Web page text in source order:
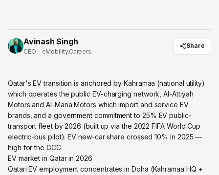
Avinash Singh
CEO - eMobility.Careers
Share
Qatar's EV transition is anchored by Kahramaa (national utility)
which operates the public EV-charging network, Al-Attiyah
Motors and Al-Mana Motors which import and service EV
brands, and a government commitment to 25% EV public-
transport fleet by 2026 (built up via the 2022 FIFA World Cup
electric-bus pilot). EV new-car share crossed 10% in 2025 —
high for the GCC.
EV market in Qatar in 2026
Qatari EV employment concentrates in Doha (Kahramaa HQ +